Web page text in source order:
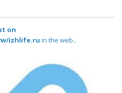
on
izhlife.ru in the web..